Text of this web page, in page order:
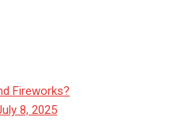
Fireworks?
8, 2025